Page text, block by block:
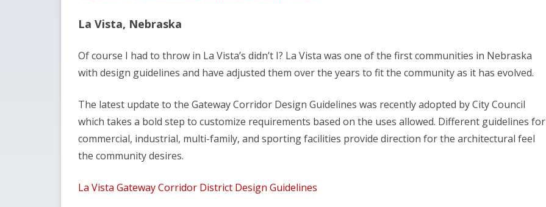
La Vista, Nebraska
Of course I had to throw in La Vista’s didn’t I? La Vista was one of the first communities in Nebraska
with design guidelines and have adjusted them over the years to fit the community as it has evolved.
The latest update to the Gateway Corridor Design Guidelines was recently adopted by City Council
which takes a bold step to customize requirements based on the uses allowed. Different guidelines for
commercial, industrial, multi-family, and sporting facilities provide direction for the architectural feel
the community desires.
La Vista Gateway Corridor District Design Guidelines